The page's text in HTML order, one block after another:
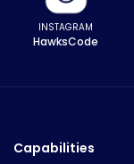
INSTAGRAM
HawksCode
Capabilities